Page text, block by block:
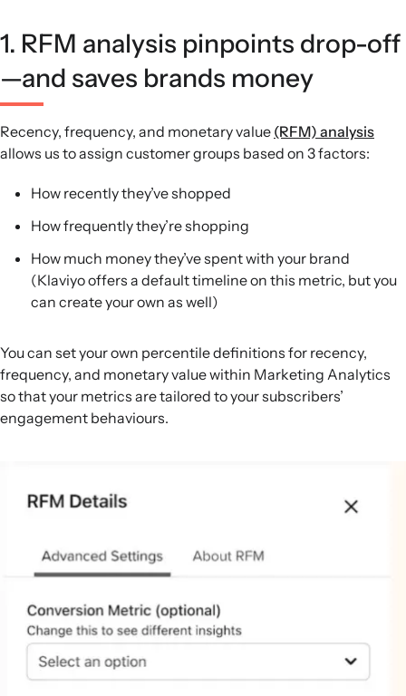
1. RFM analysis pinpoints drop-off
—and saves brands money
Recency, frequency, and monetary value (RFM) analysis
allows us to assign customer groups based on 3 factors:
How recently they’ve shopped
How frequently they’re shopping
How much money they’ve spent with your brand
(Klaviyo offers a default timeline on this metric, but you
can create your own as well)
You can set your own percentile definitions for recency,
frequency, and monetary value within Marketing Analytics
so that your metrics are tailored to your subscribers’
engagement behaviours.